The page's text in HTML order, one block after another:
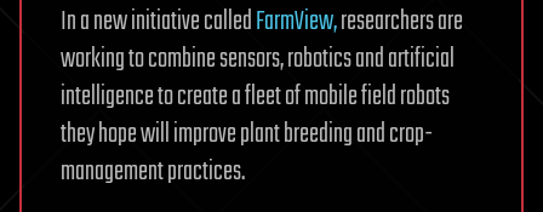
In a new initiative calledFarmView,researchers are
working to combine sensors, robotics and artificial
intelligence to create a fleet of mobile field robots
they hope will improve plant breeding and crop-
management practices.